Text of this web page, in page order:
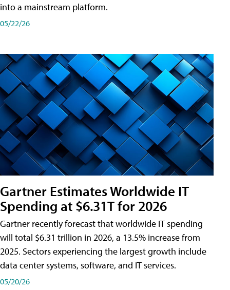
into a mainstream platform.
05/22/26
Gartner Estimates Worldwide IT
Spending at $6.31T for 2026
Gartner recently forecast that worldwide IT spending
will total $6.31 trillion in 2026, a 13.5% increase from
2025. Sectors experiencing the largest growth include
data center systems, software, and IT services.
05/20/26